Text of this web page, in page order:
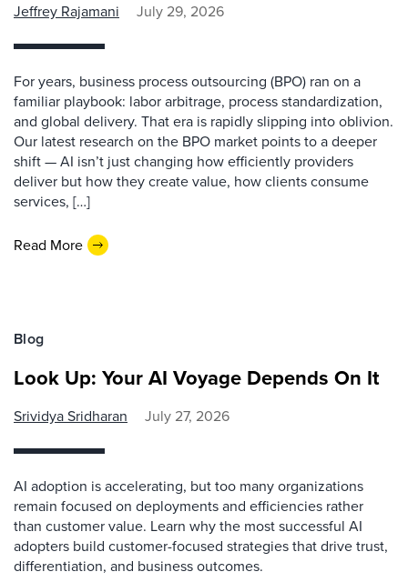
Jeffrey Rajamani July 29, 2026
For years, business process outsourcing (BPO) ran on a
familiar playbook: labor arbitrage, process standardization,
and global delivery. That era is rapidly slipping into oblivion.
Our latest research on the BPO market points to a deeper
shift — AI isn’t just changing how efficiently providers
deliver but how they create value, how clients consume
services, […]
Read More
Blog
Look Up: Your AI Voyage Depends On It
Srividya Sridharan July 27, 2026
AI adoption is accelerating, but too many organizations
remain focused on deployments and efficiencies rather
than customer value. Learn why the most successful AI
adopters build customer-focused strategies that drive trust,
differentiation, and business outcomes.